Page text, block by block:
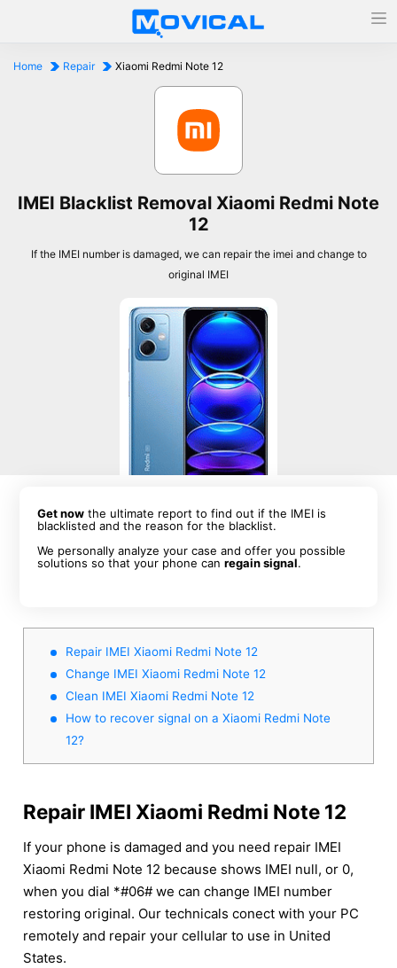
Home Repair Xiaomi Redmi Note 12
IMEI Blacklist Removal Xiaomi Redmi Note
12
If the IMEI number is damaged, we can repair the imei and change to
original IMEI
Get now the ultimate report to find out if the IMEI is
blacklisted and the reason for the blacklist.
We personally analyze your case and offer you possible
solutions so that your phone canregain signal.
Repair IMEI Xiaomi Redmi Note 12
Change IMEI Xiaomi Redmi Note 12
Clean IMEI Xiaomi Redmi Note 12
How to recover signal on a Xiaomi Redmi Note
12?
Repair IMEI Xiaomi Redmi Note 12
If your phone is damaged and you need repair IMEI
Xiaomi Redmi Note 12 because shows IMEI null, or 0,
when you dial *#06# we can change IMEI number
restoring original. Our technicals conect with your PC
remotely and repair your cellular to use in United
States.